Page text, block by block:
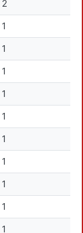
2
1
1
1
1
1
1
1
1
1
1